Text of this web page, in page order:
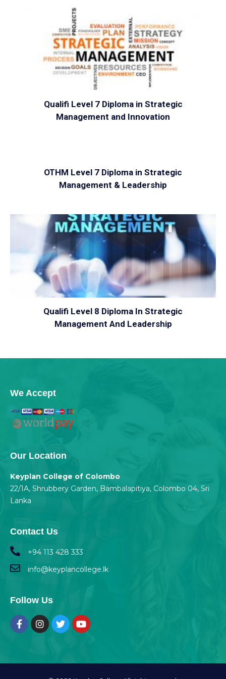
VIEW
Qualifi Level 7 Diploma in Strategic
Management and Innovation
OTHM Level 7 Diploma in Strategic
Management & Leadership
Qualifi Level 8 Diploma In Strategic
Management And Leadership
We Accept
Our Location
Keyplan College of Colombo
22/1A, Shrubbery Garden, Bambalapitiya, Colombo 04, Sri
Lanka
Contact Us
+94 113 428 333
info@keyplancollege.lk
Follow Us